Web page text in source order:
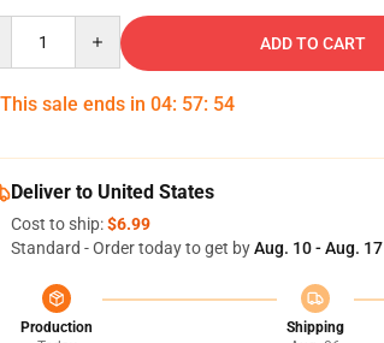
ADD TO CART
This sale ends in 04: 57: 53
Deliver to United States
Cost to ship:$6.99
Standard - Order today to get byAug. 10 - Aug. 17
Production
Shipping